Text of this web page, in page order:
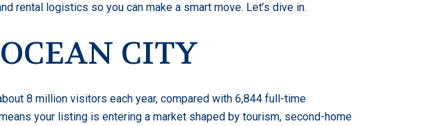
rental logistics so you can make a smart move. Let’s dive in.
CITY
8 million visitors each year, compared with 6,844 full-time
your listing is entering a market shaped by tourism, second-home